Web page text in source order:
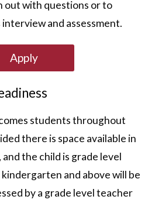
out with questions or to
interview and assessment.
Apply
students throughout
there is space available in
the child is grade level
and above will be
by a grade level teacher